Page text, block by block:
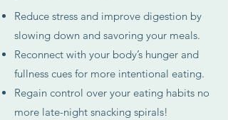
Reduce stress and improve digestion by
slowing down and savoring your meals.
Reconnect with your body’s hunger and
fullness cues for more intentional eating.
Regain control over your eating habits no
more late-night snacking spirals!